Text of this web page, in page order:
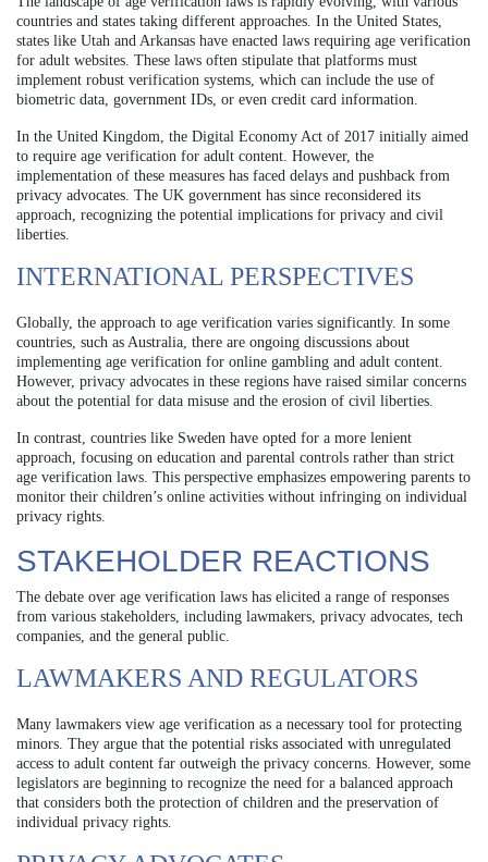
countries and states taking different approaches. In the United States,
states like Utah and Arkansas have enacted laws requiring age verification
for adult websites. These laws often stipulate that platforms must
implement robust verification systems, which can include the use of
biometric data, government IDs, or even credit card information.
In the United Kingdom, the Digital Economy Act of 2017 initially aimed
to require age verification for adult content. However, the
implementation of these measures has faced delays and pushback from
privacy advocates. The UK government has since reconsidered its
approach, recognizing the potential implications for privacy and civil
liberties.
INTERNATIONAL PERSPECTIVES
Globally, the approach to age verification varies significantly. In some
countries, such as Australia, there are ongoing discussions about
implementing age verification for online gambling and adult content.
However, privacy advocates in these regions have raised similar concerns
about the potential for data misuse and the erosion of civil liberties.
In contrast, countries like Sweden have opted for a more lenient
approach, focusing on education and parental controls rather than strict
age verification laws. This perspective emphasizes empowering parents to
monitor their children’s online activities without infringing on individual
privacy rights.
STAKEHOLDER REACTIONS
The debate over age verification laws has elicited a range of responses
from various stakeholders, including lawmakers, privacy advocates, tech
companies, and the general public.
LAWMAKERS AND REGULATORS
Many lawmakers view age verification as a necessary tool for protecting
minors. They argue that the potential risks associated with unregulated
access to adult content far outweigh the privacy concerns. However, some
legislators are beginning to recognize the need for a balanced approach
that considers both the protection of children and the preservation of
individual privacy rights.